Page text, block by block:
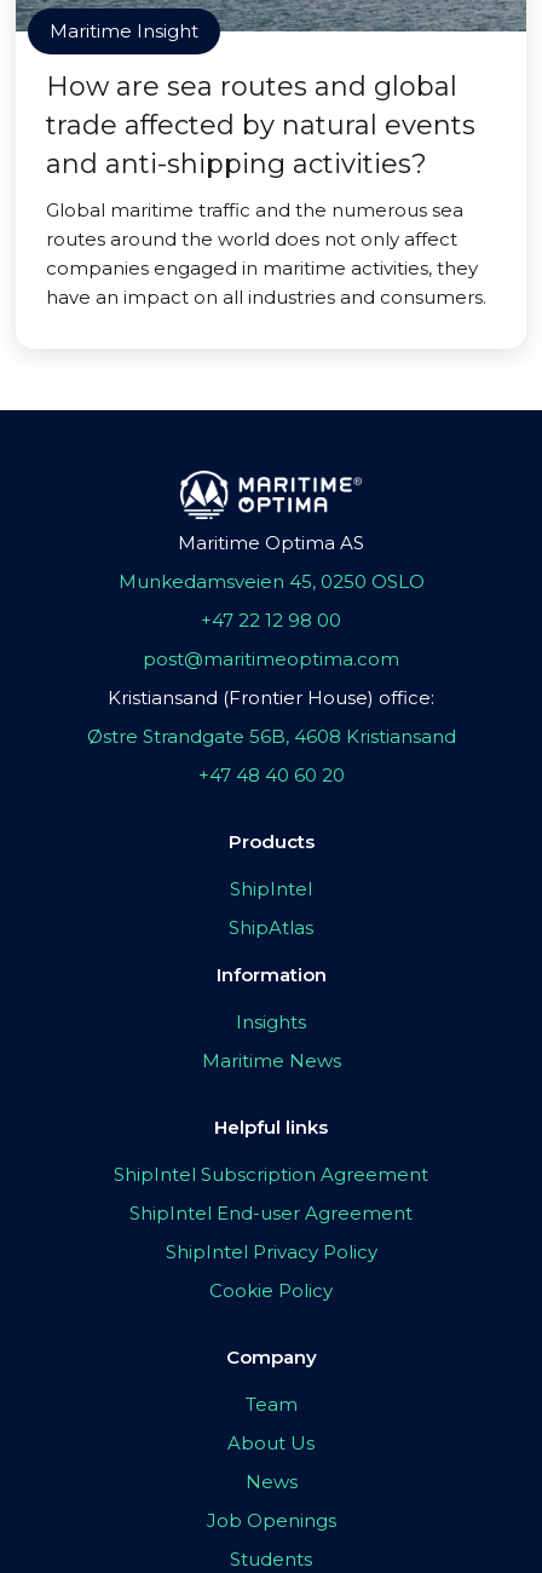
Maritime Insight
How are sea routes and global
trade affected by natural events
and anti-shipping activities?
Global maritime traffic and the numerous sea
routes around the world does not only affect
companies engaged in maritime activities, they
have an impact on all industries and consumers.
Maritime Optima AS
Munkedamsveien 45, 0250 OSLO
+47 22 12 98 00
post@maritimeoptima.com
Kristiansand (Frontier House) office:
Østre Strandgate 56B, 4608 Kristiansand
+47 48 40 60 20
Products
ShipIntel
ShipAtlas
Information
Insights
Maritime News
Helpful links
ShipIntel Subscription Agreement
ShipIntel End-user Agreement
ShipIntel Privacy Policy
Cookie Policy
Company
Team
About Us
News
Job Openings
Students